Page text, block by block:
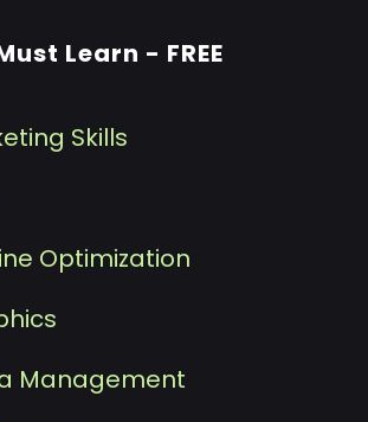
Learn - FREE
Skills
Optimization
Management